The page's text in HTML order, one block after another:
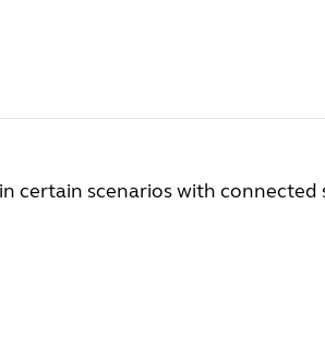
certain scenarios with connected